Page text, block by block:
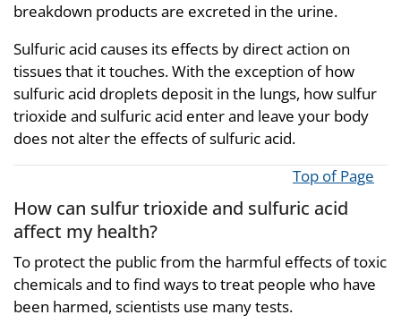
breakdown products are excreted in the urine.
Sulfuric acid causes its effects by direct action on
tissues that it touches. With the exception of how
sulfuric acid droplets deposit in the lungs, how sulfur
trioxide and sulfuric acid enter and leave your body
does not alter the effects of sulfuric acid.
Top of Page
How can sulfur trioxide and sulfuric acid
affect my health?
To protect the public from the harmful effects of toxic
chemicals and to find ways to treat people who have
been harmed, scientists use many tests.